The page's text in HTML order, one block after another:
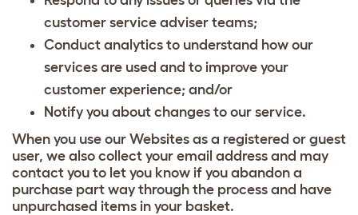
customer service adviser teams;
Conduct analytics to understand how our
services are used and to improve your
customer experience; and/or
Notify you about changes to our service.
When you use our Websites as a registered or guest
user, we also collect your email address and may
contact you to let you know if you abandon a
purchase part way through the process and have
unpurchased items in your basket.